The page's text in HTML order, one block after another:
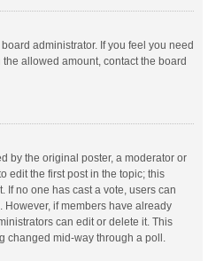
administrator. If you feel you need
allowed amount, contact the board
by the original poster, a moderator or
edit the first post in the topic; this
If no one has cast a vote, users can
if members have already
can edit or delete it. This
changed mid-way through a poll.